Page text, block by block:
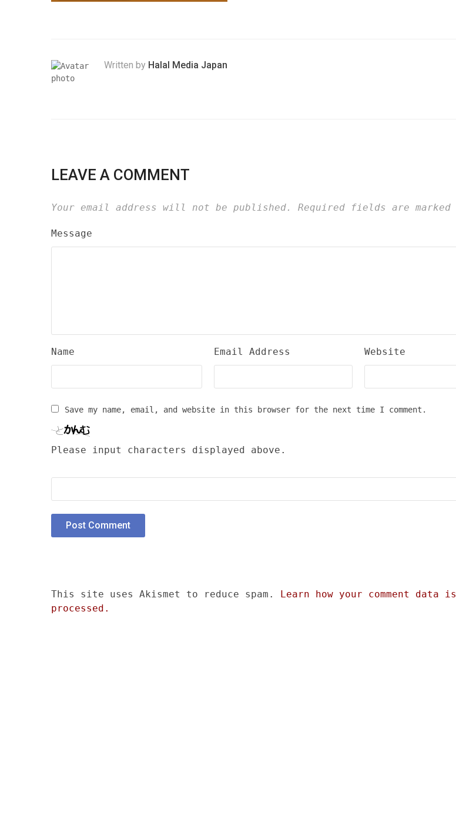
Written by Halal Media Japan
LEAVE A COMMENT
Your email address will not be published. Required fields are marked
Message
Name Email Address Website
Save my name, email, and website in this browser for the next time I comment.
Please input characters displayed above.
This site uses Akismet to reduce spam. Learn how your comment data is
processed.